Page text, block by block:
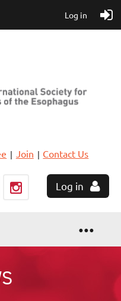
Log in
Join Contact Us
Log in